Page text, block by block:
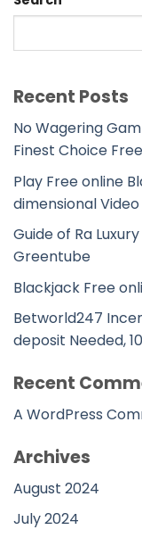
Recent Posts
No Wagering
Finest Choice
Play Free online
dimensional
Guide of Ra
Greentube
Blackjack Free
Betworld247
deposit Needed,
Recent
A WordPress
Archives
August 2024
July 2024